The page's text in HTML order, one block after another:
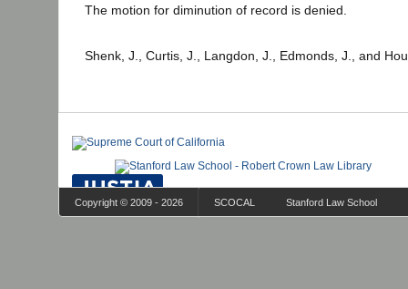
The motion for diminution of record is denied.
Shenk, J., Curtis, J., Langdon, J., Edmonds, J., and
Copyright © 2009 - 2026 SCOCAL Stanford Law School